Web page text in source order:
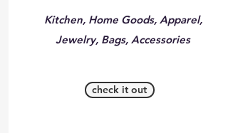
Kitchen, Home Goods, Apparel,
Jewelry, Bags, Accessories
check it out